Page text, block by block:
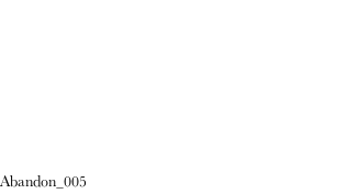
Abandon_005